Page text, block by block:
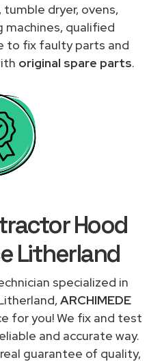
dryer, ovens,
machines, qualified
to fix faulty parts and
original spare parts.
Hood
Litherland
specialized in
ARCHIMEDE
for you! We fix and test
and accurate way.
guarantee of quality,